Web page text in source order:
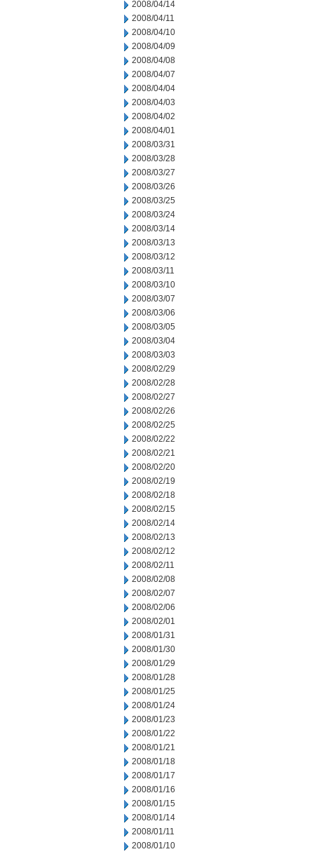
2008/04/14
2008/04/11
2008/04/10
2008/04/09
2008/04/08
2008/04/07
2008/04/04
2008/04/03
2008/04/02
2008/04/01
2008/03/31
2008/03/28
2008/03/27
2008/03/26
2008/03/25
2008/03/24
2008/03/14
2008/03/13
2008/03/12
2008/03/11
2008/03/10
2008/03/07
2008/03/06
2008/03/05
2008/03/04
2008/03/03
2008/02/29
2008/02/28
2008/02/27
2008/02/26
2008/02/25
2008/02/22
2008/02/21
2008/02/20
2008/02/19
2008/02/18
2008/02/15
2008/02/14
2008/02/13
2008/02/12
2008/02/11
2008/02/08
2008/02/07
2008/02/06
2008/02/01
2008/01/31
2008/01/30
2008/01/29
2008/01/28
2008/01/25
2008/01/24
2008/01/23
2008/01/22
2008/01/21
2008/01/18
2008/01/17
2008/01/16
2008/01/15
2008/01/14
2008/01/11
2008/01/10